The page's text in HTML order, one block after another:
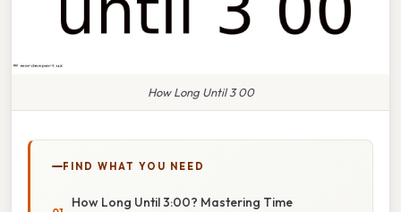
How Long Until 3 00
FIND WHAT YOU NEED
How Long Until 3:00? Mastering Time